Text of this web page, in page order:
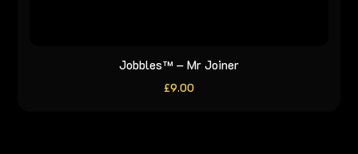
Jobbles™ – Mr Joiner
£9.00